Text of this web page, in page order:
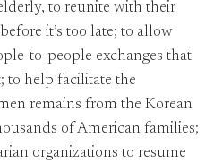
to reunite with their
it’s too late; to allow
to-people exchanges that
to help facilitate the
remains from the Korean
of American families;
organizations to resume